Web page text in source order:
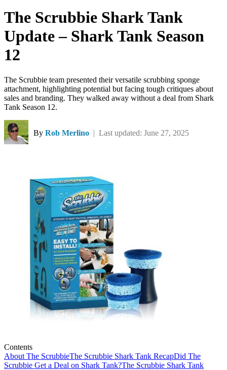
The Scrubbie Shark Tank
Update – Shark Tank Season
12
The Scrubbie team presented their versatile scrubbing sponge
attachment, highlighting potential but facing tough critiques about
sales and branding. They walked away without a deal from Shark
Tank Season 12.
By Rob Merlino | Last updated: June 27, 2025
Contents
About The ScrubbieThe Scrubbie Shark Tank RecapDid The
Scrubbie Get a Deal on Shark Tank?The Scrubbie Shark Tank